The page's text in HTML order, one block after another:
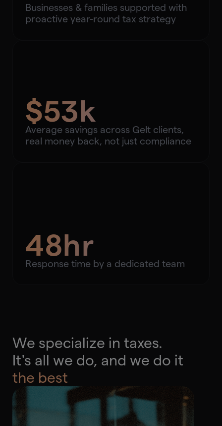
Businesses & families supported with
proactive year-round tax strategy
$53k
Average savings across Gelt clients,
real money back, not just compliance
48hr
Response time by a dedicated team
We specialize in taxes.
It's all we do, and we do it
the best